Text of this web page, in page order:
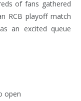
of fans gathered
RCB playoff match
an excited queue
open